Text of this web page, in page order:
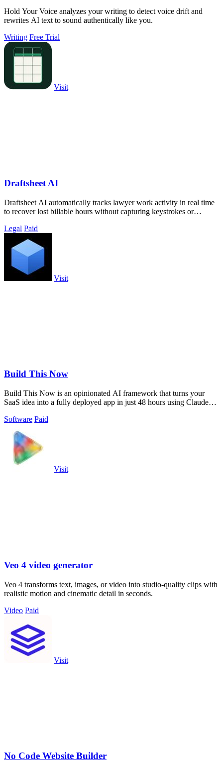
Hold Your Voice analyzes your writing to detect voice drift and
rewrites AI text to sound authentically like you.
Writing Free Trial
Visit
Draftsheet AI
Draftsheet AI automatically tracks lawyer work activity in real time
to recover lost billable hours without capturing keystrokes or
Legal Paid
Visit
Build This Now
Build This Now is an opinionated AI framework that turns your
SaaS idea into a fully deployed app in just 48 hours using Claude
Software Paid
Visit
Veo 4 video generator
Veo 4 transforms text, images, or video into studio-quality clips with
realistic motion and cinematic detail in seconds.
Video Paid
Visit
No Code Website Builder